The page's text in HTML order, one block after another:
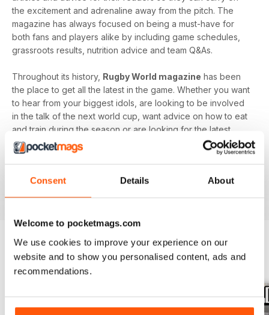
Consent Details About
Welcome to pocketmags.com
We use cookies to improve your experience on our
website and to show you personalised content, ads and
recommendations.
the excitement and adrenaline away from the pitch. The
magazine has always focused on being a must-have for
both fans and players alike by including game schedules,
grassroots results, nutrition advice and team Q&As.
Throughout its history, Rugby World magazine has been
the place to get all the latest in the game. Whether you want
to hear from your biggest idols, are looking to be involved
in the talk of the next world cup, want advice on how to eat
and train during the season or are looking for the latest
game schedules,Rugby World
get all the latest exclusives wherever you are, on whatever
device you have handy!
BACK ISSUES View All